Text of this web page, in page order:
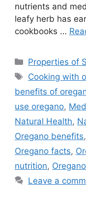
nutrients and
leafy herb has
cookbooks …
Categories
Properties of
Tags
Cooking with
benefits of
use oregano,
Natural Health,
Oregano benefits,
Oregano facts,
nutrition,
Leave a